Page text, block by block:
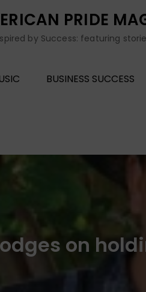
PRIDE
by Success: featuring
BUSINESS SUCCESS
on